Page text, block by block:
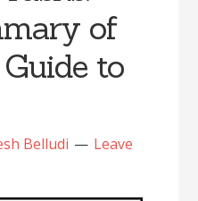
of
Guide to
Belludi
Leave